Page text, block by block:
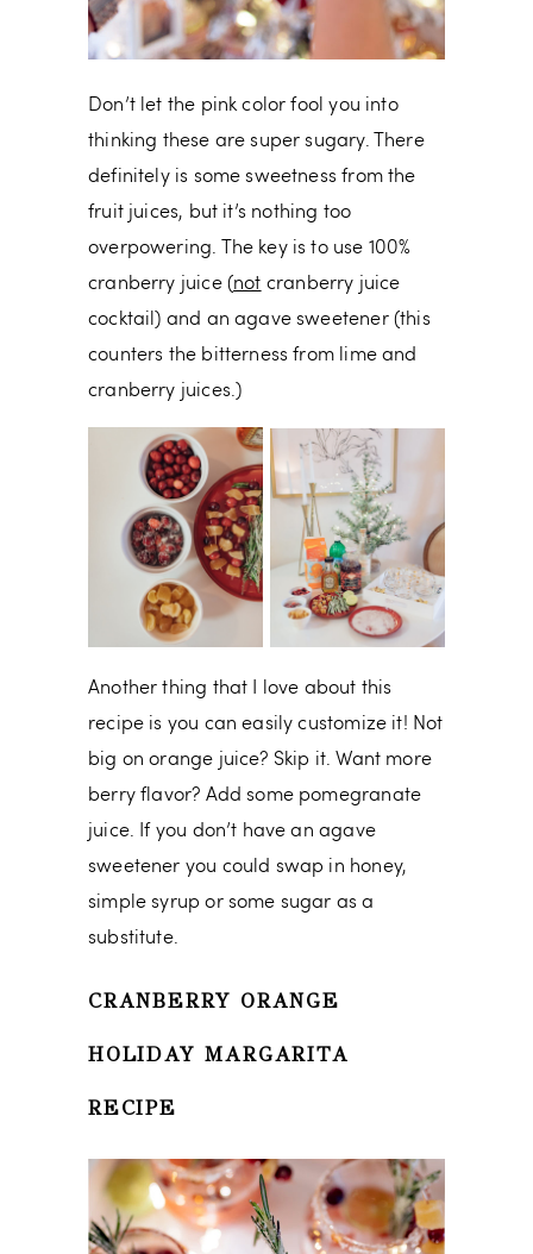
Don’t let the pink color fool you into
thinking these are super sugary. There
definitely is some sweetness from the
fruit juices, but it’s nothing too
overpowering. The key is to use 100%
cranberry juice (not cranberry juice
cocktail) and an agave sweetener (this
counters the bitterness from lime and
cranberry juices.)
Another thing that I love about this
recipe is you can easily customize it! Not
big on orange juice? Skip it. Want more
berry flavor? Add some pomegranate
juice. If you don’t have an agave
sweetener you could swap in honey,
simple syrup or some sugar as a
substitute.
CRANBERRY ORANGE
HOLIDAY MARGARITA
RECIPE